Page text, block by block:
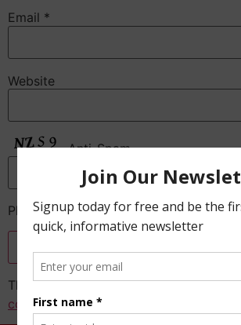
Email *
Website
Anti-Spam
Please enter the CAPTCHA text
This site uses Akismet to reduce
comment data is processed.